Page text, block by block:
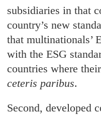
subsidiaries in that
country’s new
that multinationals’
with the ESG
countries where
ceteris paribus.
Second, developed